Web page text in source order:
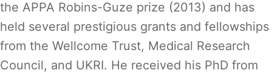
the APPA Robins-Guze prize (2013) and has
held several prestigious grants and fellowships
from the Wellcome Trust, Medical Research
Council, and UKRI. He received his PhD from